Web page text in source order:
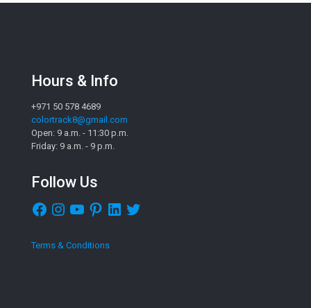
Hours & Info
+971 50 578 4689
colortrack8@gmail.com
Open: 9 a.m. - 11:30 p.m.
Friday: 9 a.m. - 9 p.m.
Follow Us
Facebook
InstagramYouTubePinterestLinkedIn
Twitter
Terms & Conditions